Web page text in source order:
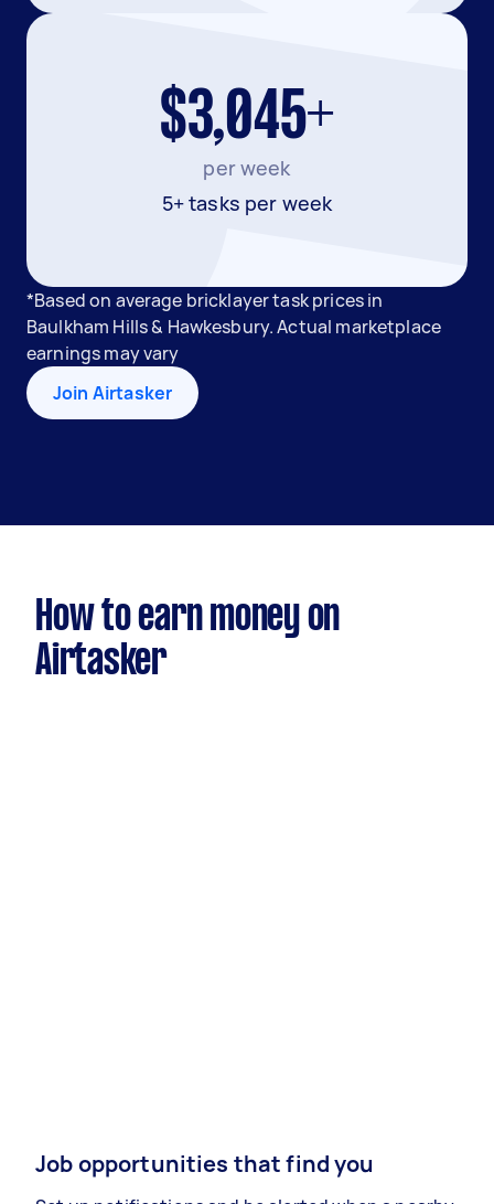
$3,045+
per week
5+ tasks per week
*Based on average bricklayer task prices in
Baulkham Hills & Hawkesbury. Actual marketplace
earnings may vary
Join Airtasker
How to earn money on
Airtasker
Job opportunities that find you